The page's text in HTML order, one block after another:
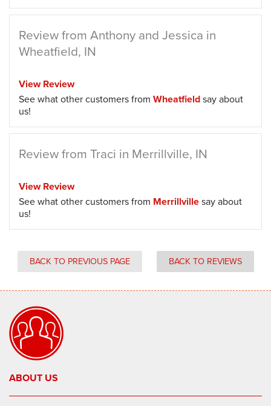
Review from Anthony and Jessica in
Wheatfield, IN
View Review
See what other customers from Wheatfieldsay about
us!
Review from Traci in Merrillville, IN
View Review
See what other customers from Merrillvillesay about
us!
BACK TO PREVIOUS PAGE BACK TO REVIEWS
ABOUT US